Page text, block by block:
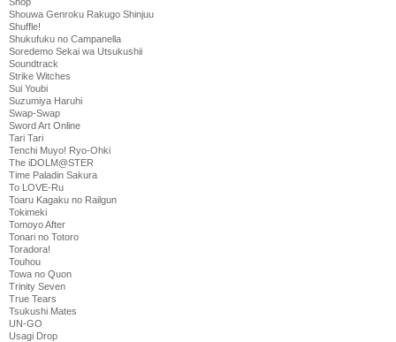
Shouwa Genroku Rakugo Shinjuu
Shuffle!
Shukufuku no Campanella
Soredemo Sekai wa Utsukushii
Soundtrack
Strike Witches
Sui Youbi
Suzumiya Haruhi
Swap-Swap
Sword Art Online
Tari Tari
Tenchi Muyo! Ryo-Ohki
The iDOLM@STER
Time Paladin Sakura
To LOVE-Ru
Toaru Kagaku no Railgun
Tokimeki
Tomoyo After
Tonari no Totoro
Toradora!
Touhou
Towa no Quon
Trinity Seven
True Tears
Tsukushi Mates
UN-GO
Usagi Drop